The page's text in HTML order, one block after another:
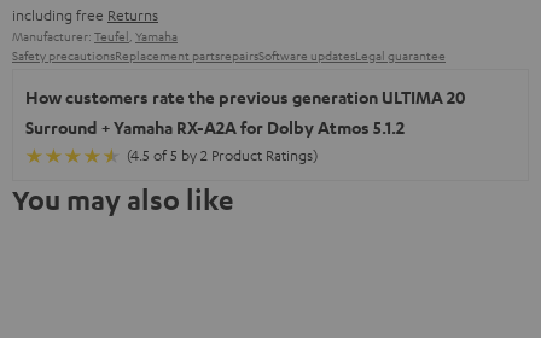
including free Returns
Manufacturer: Teufel, Yamaha
Safety precautionsReplacement partsrepairsSoftware updatesLegal guarantee
How customers rate the previous generation ULTIMA 20
Surround + Yamaha RX-A2A for Dolby Atmos 5.1.2
(4.5 of 5 by 2 Product Ratings)
You may also like